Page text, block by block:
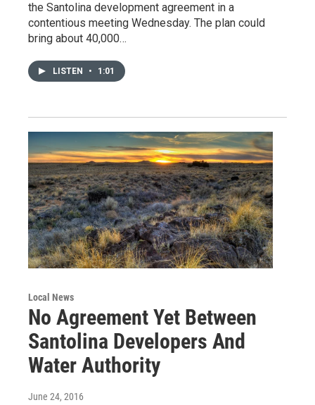
the Santolina development agreement in a
contentious meeting Wednesday. The plan could
bring about 40,000…
LISTEN • 1:01
Local News
No Agreement Yet Between
Santolina Developers And
Water Authority
June 24, 2016